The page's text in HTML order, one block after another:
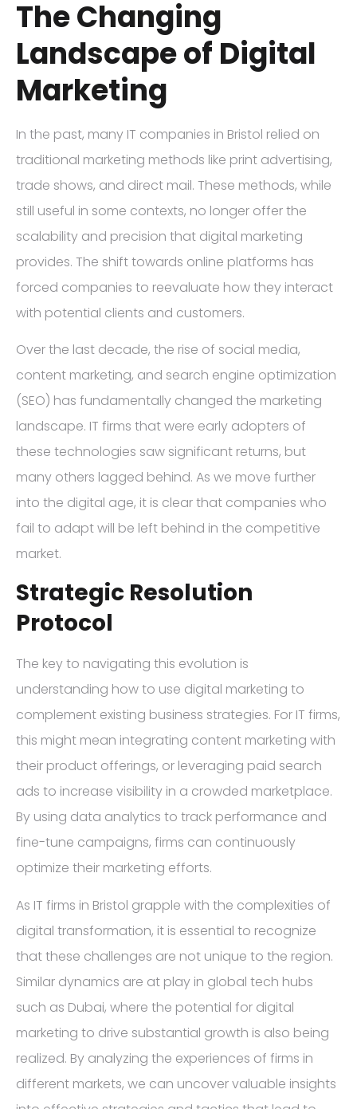
The Changing
Landscape of Digital
Marketing
In the past, many IT companies in Bristol relied on
traditional marketing methods like print advertising,
trade shows, and direct mail. These methods, while
still useful in some contexts, no longer offer the
scalability and precision that digital marketing
provides. The shift towards online platforms has
forced companies to reevaluate how they interact
with potential clients and customers.
Over the last decade, the rise of social media,
content marketing, and search engine optimization
(SEO) has fundamentally changed the marketing
landscape. IT firms that were early adopters of
these technologies saw significant returns, but
many others lagged behind. As we move further
into the digital age, it is clear that companies who
fail to adapt will be left behind in the competitive
market.
Strategic Resolution
Protocol
The key to navigating this evolution is
understanding how to use digital marketing to
complement existing business strategies. For IT firms,
this might mean integrating content marketing with
their product offerings, or leveraging paid search
ads to increase visibility in a crowded marketplace.
By using data analytics to track performance and
fine-tune campaigns, firms can continuously
optimize their marketing efforts.
As IT firms in Bristol grapple with the complexities of
digital transformation, it is essential to recognize
that these challenges are not unique to the region.
Similar dynamics are at play in global tech hubs
such as Dubai, where the potential for digital
marketing to drive substantial growth is also being
realized. By analyzing the experiences of firms in
different markets, we can uncover valuable insights